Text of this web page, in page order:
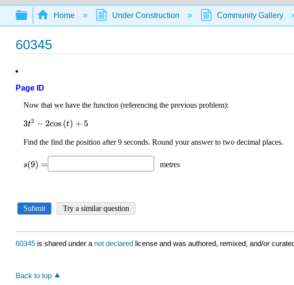
Search
Expand/collapse global hierarchy
Home Under Construction Community Gallery
60345
Page ID
60345 is shared under a not declared license and was authored, remixed, and/or
Back to top